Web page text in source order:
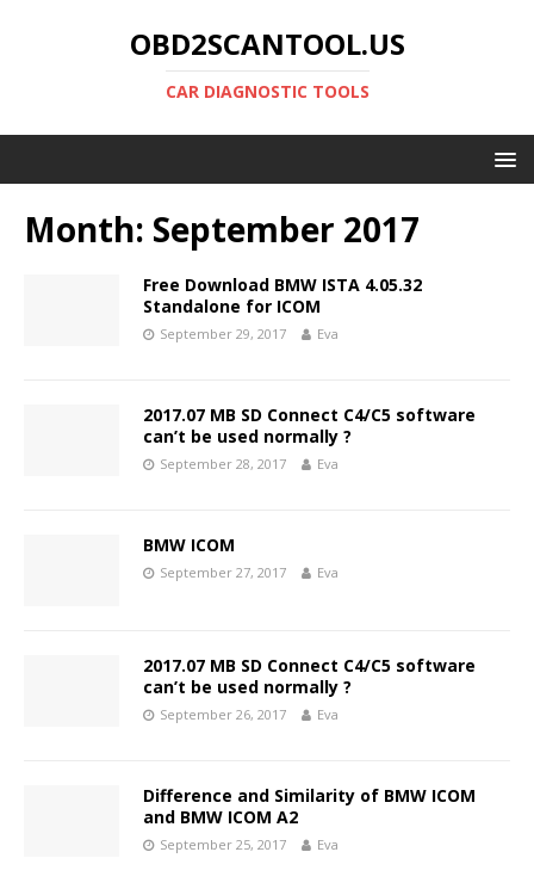
OBD2SCANTOOL.US
CAR DIAGNOSTIC TOOLS
Month: September 2017
Free Download BMW ISTA 4.05.32
Standalone for ICOM
September 29, 2017 Eva
2017.07 MB SD Connect C4/C5 software
can’t be used normally ?
September 28, 2017 Eva
BMW ICOM
September 27, 2017 Eva
2017.07 MB SD Connect C4/C5 software
can’t be used normally ?
September 26, 2017 Eva
Difference and Similarity of BMW ICOM
and BMW ICOM A2
September 25, 2017 Eva